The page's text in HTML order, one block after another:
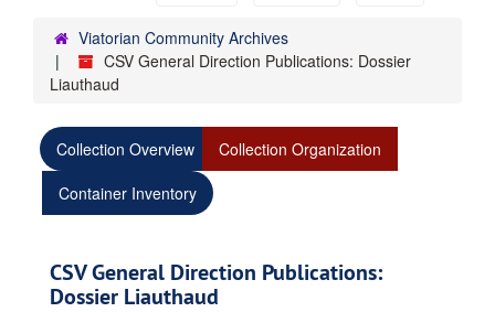
Viatorian Community Archives
CSV General Direction Publications: Dossier
Liauthaud
Collection Overview
Collection Organization
Container Inventory
CSV General Direction Publications:
Dossier Liauthaud